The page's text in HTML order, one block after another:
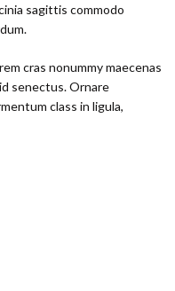
sagittis commodo
cras nonummy maecenas
senectus. Ornare
class in ligula,